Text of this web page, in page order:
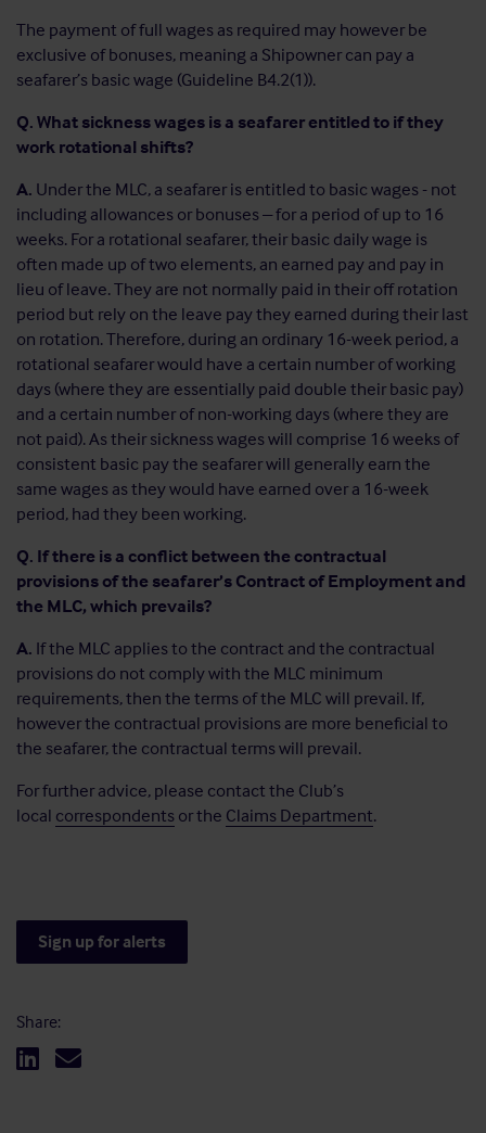
The payment of full wages as required may however be
exclusive of bonuses, meaning a Shipowner can pay a
seafarer’s basic wage (Guideline B4.2(1)).
Q. What sickness wages is a seafarer entitled to if they
work rotational shifts?
A. Under the MLC, a seafarer is entitled to basic wages - not
including allowances or bonuses – for a period of up to 16
weeks. For a rotational seafarer, their basic daily wage is
often made up of two elements, an earned pay and pay in
lieu of leave. They are not normally paid in their off rotation
period but rely on the leave pay they earned during their last
on rotation. Therefore, during an ordinary 16-week period, a
rotational seafarer would have a certain number of working
days (where they are essentially paid double their basic pay)
and a certain number of non-working days (where they are
not paid). As their sickness wages will comprise 16 weeks of
consistent basic pay the seafarer will generally earn the
same wages as they would have earned over a 16-week
period, had they been working.
Q. If there is a conflict between the contractual
provisions of the seafarer’s Contract of Employment and
the MLC, which prevails?
A. If the MLC applies to the contract and the contractual
provisions do not comply with the MLC minimum
requirements, then the terms of the MLC will prevail. If,
however the contractual provisions are more beneficial to
the seafarer, the contractual terms will prevail.
For further advice, please contact the Club’s
local correspondentsor the Claims Department.
Sign up for alerts
Share: